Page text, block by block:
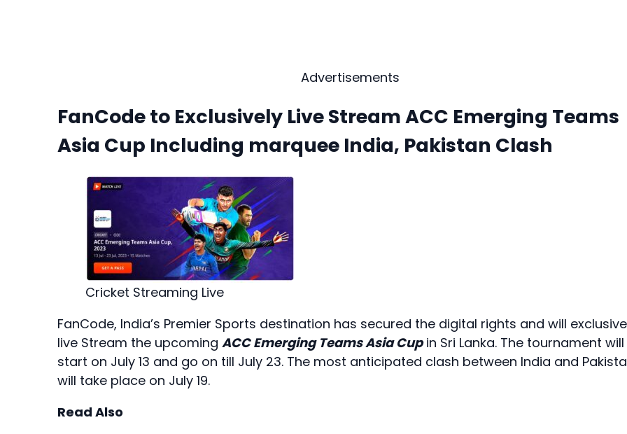
Advertisements
FanCode to Exclusively Live Stream ACC Emerging Teams
Asia Cup Including marquee India, Pakistan Clash
Cricket Streaming Live
FanCode, India’s Premier Sports destination has secured the digital rights and will
live Stream the upcoming ACC Emerging Teams Asia Cupin Sri Lanka. The tournament will
start on July 13 and go on till July 23. The most anticipated clash between India and
will take place on July 19.
Read Also